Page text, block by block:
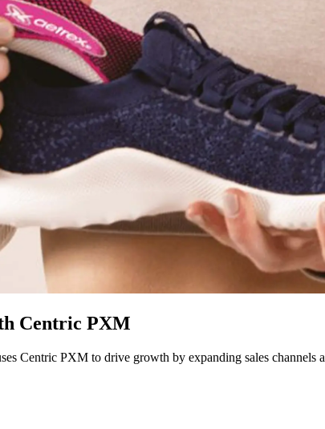
Centric PXM
Centric PXM to drive growth by expanding sales channels